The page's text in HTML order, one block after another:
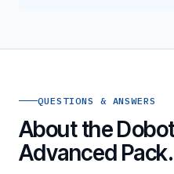
QUESTIONS & ANSWERS
About the
Advanced Pack.